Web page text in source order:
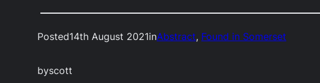
Posted14th August 2021inAbstract, Found in Somerset
byscott